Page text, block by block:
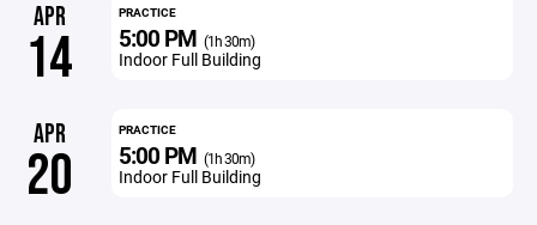
APR
14
PRACTICE
5:00 PM (1h 30m)
Indoor Full Building
APR
20
PRACTICE
5:00 PM (1h 30m)
Indoor Full Building